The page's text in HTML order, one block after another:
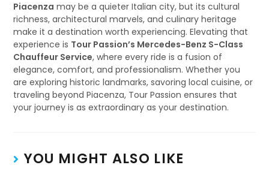
Piacenza may be a quieter Italian city, but its cultural
richness, architectural marvels, and culinary heritage
make it a destination worth experiencing. Elevating that
experience is Tour Passion’s Mercedes-Benz S-Class
Chauffeur Service, where every ride is a fusion of
elegance, comfort, and professionalism. Whether you
are exploring historic landmarks, savoring local cuisine, or
traveling beyond Piacenza, Tour Passion ensures that
your journey is as extraordinary as your destination.
YOU MIGHT ALSO LIKE